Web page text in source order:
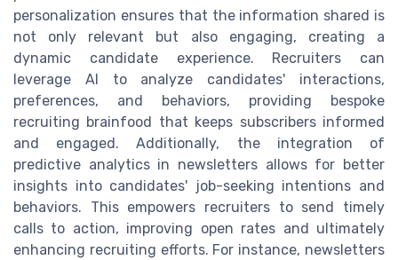
personalization ensures that the information shared is
not only relevant but also engaging, creating a
dynamic candidate experience. Recruiters can
leverage AI to analyze candidates' interactions,
preferences, and behaviors, providing bespoke
recruiting brainfood that keeps subscribers informed
and engaged. Additionally, the integration of
predictive analytics in newsletters allows for better
insights into candidates' job-seeking intentions and
behaviors. This empowers recruiters to send timely
calls to action, improving open rates and ultimately
enhancing recruiting efforts. For instance, newsletters